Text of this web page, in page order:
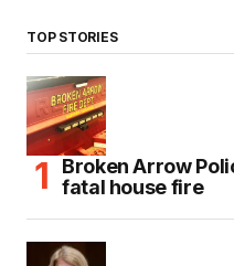
TOP STORIES
Broken Arrow
fatal house fire